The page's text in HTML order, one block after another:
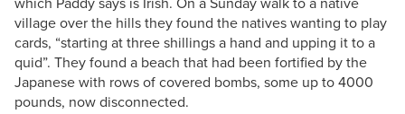
village over the hills they found the natives wanting to play
cards, “starting at three shillings a hand and upping it to a
quid”. They found a beach that had been fortified by the
Japanese with rows of covered bombs, some up to 4000
pounds, now disconnected.